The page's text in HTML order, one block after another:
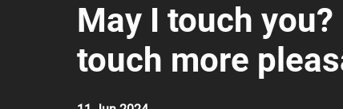
May I touch
touch more